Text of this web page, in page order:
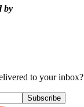
by
to your inbox?
Subscribe